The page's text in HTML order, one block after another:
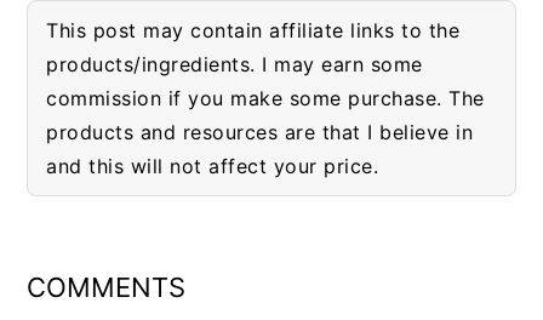
This post may contain affiliate links to the
products/ingredients. I may earn some
commission if you make some purchase. The
products and resources are that I believe in
and this will not affect your price.
INTERACTIONS
COMMENTS